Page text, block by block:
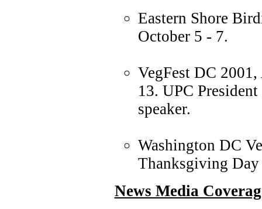
Eastern Shore
October 5 - 7.
VegFest DC
13. UPC
speaker.
Washington DC
Thanksgiving
News Media